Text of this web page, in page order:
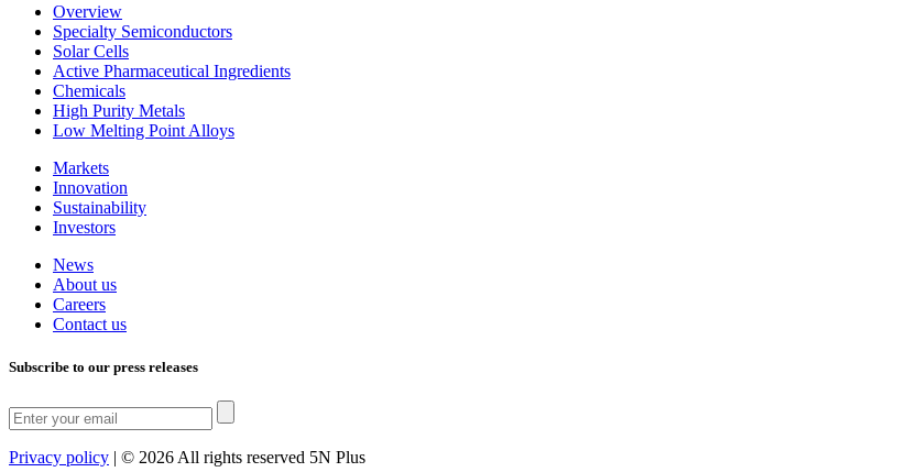
Overview
Specialty Semiconductors
Solar Cells
Active Pharmaceutical Ingredients
Chemicals
High Purity Metals
Low Melting Point Alloys
Markets
Innovation
Sustainability
Investors
News
About us
Careers
Contact us
Subscribe to our press releases
Privacy policy | © 2026 All rights reserved 5N Plus